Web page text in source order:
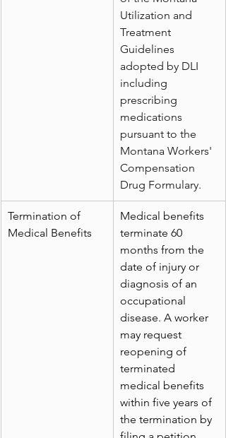
Utilization and
Treatment
Guidelines
adopted by DLI
including
prescribing
medications
pursuant to the
Montana Workers'
Compensation
Drug Formulary.
Termination of
Medical Benefits
Medical benefits
terminate 60
months from the
date of injury or
diagnosis of an
occupational
disease. A worker
may request
reopening of
terminated
medical benefits
within five years of
the termination by